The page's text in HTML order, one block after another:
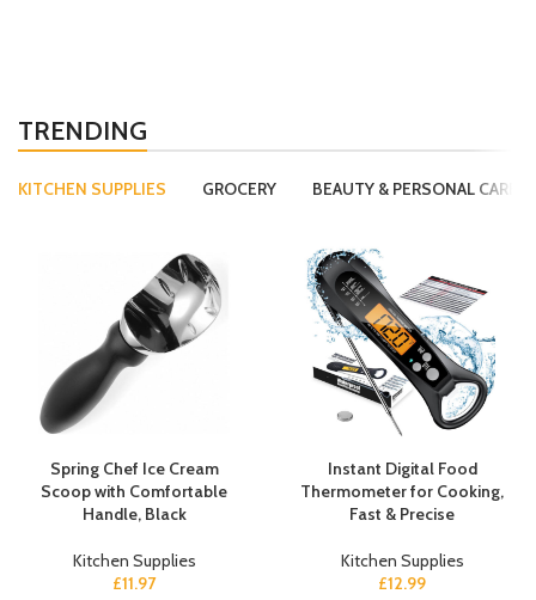
TRENDING
KITCHEN SUPPLIES GROCERY BEAUTY & PERSONAL CARE
Spring Chef Ice Cream
Scoop with Comfortable
Handle, Black
Kitchen Supplies
£11.97
Instant Digital Food
Thermometer for Cooking,
Fast & Precise
Kitchen Supplies
£12.99